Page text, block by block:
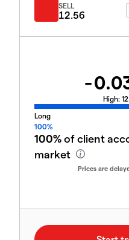
SELL
12.56
-
High:
Long
100%
100%of client
market
Prices are